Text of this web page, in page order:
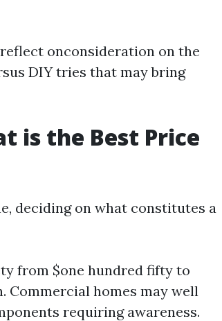
onconsideration on the
DIY tries that may bring
is the Best Price
deciding on what constitutes a
from $one hundred fifty to
Commercial homes may well
requiring awareness.